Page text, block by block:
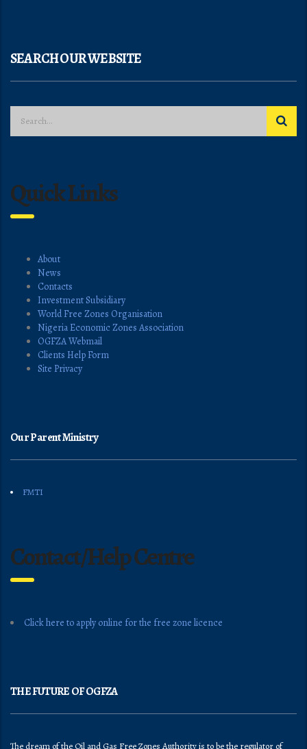
SEARCH OUR WEBSITE
Quick Links
About
News
Contacts
Investment Subsidiary
World Free Zones Organisation
Nigeria Economic Zones Association
OGFZA Webmail
Clients Help Form
Site Privacy
Our Parent Ministry
FMTI
Contact/Help Centre
Click here to apply online for the free zone licence
THE FUTURE OF OGFZA
The dream of the Oil and Gas Free Zones Authority is to be the regulator of